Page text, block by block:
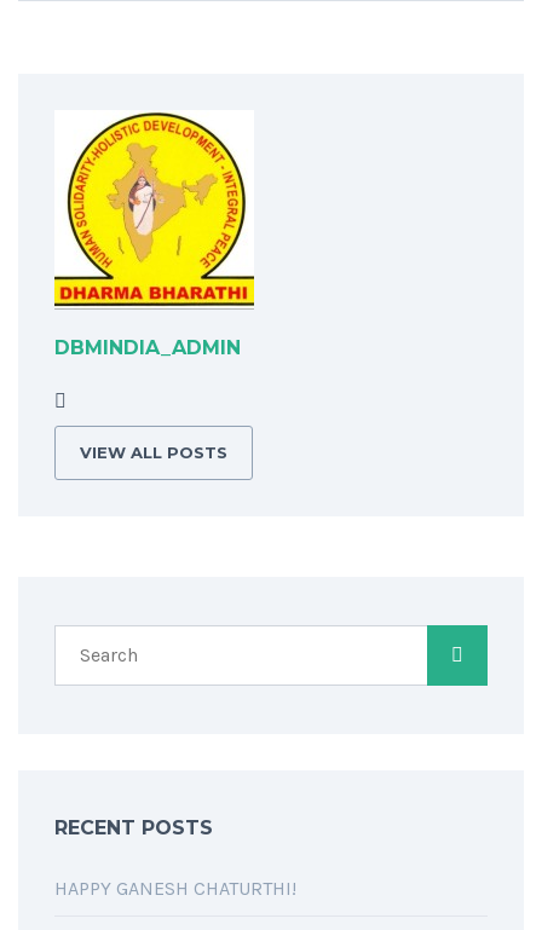
DBMINDIA_ADMIN
VIEW ALL POSTS
RECENT POSTS
HAPPY GANESH CHATURTHI!